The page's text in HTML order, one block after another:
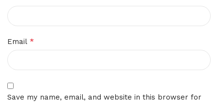
Email *
Save my name, email, and website in this browser for